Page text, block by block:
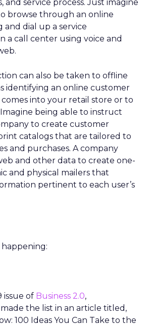
and service process. Just imagine
browse through an online
dial up a service
a call center using voice and
can also be taken to offline
identifying an online customer
into your retail store or to
being able to instruct
to create customer
catalogs that are tailored to
and purchases. A company
and other data to create one-
and physical mailers that
pertinent to each user’s
happening:
issue of Business 2.0,
the list in an article titled,
100 Ideas You Can Take to the